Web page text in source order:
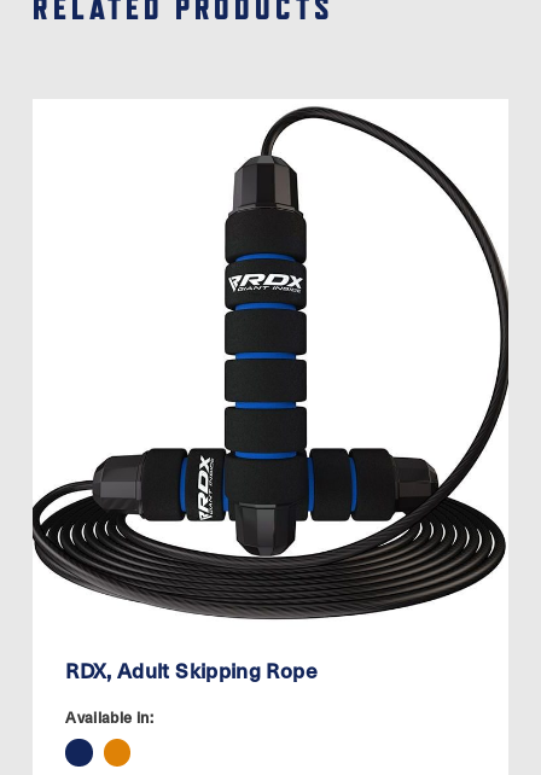
RELATED PRODUCTS
RDX, Adult Skipping Rope
Available in: